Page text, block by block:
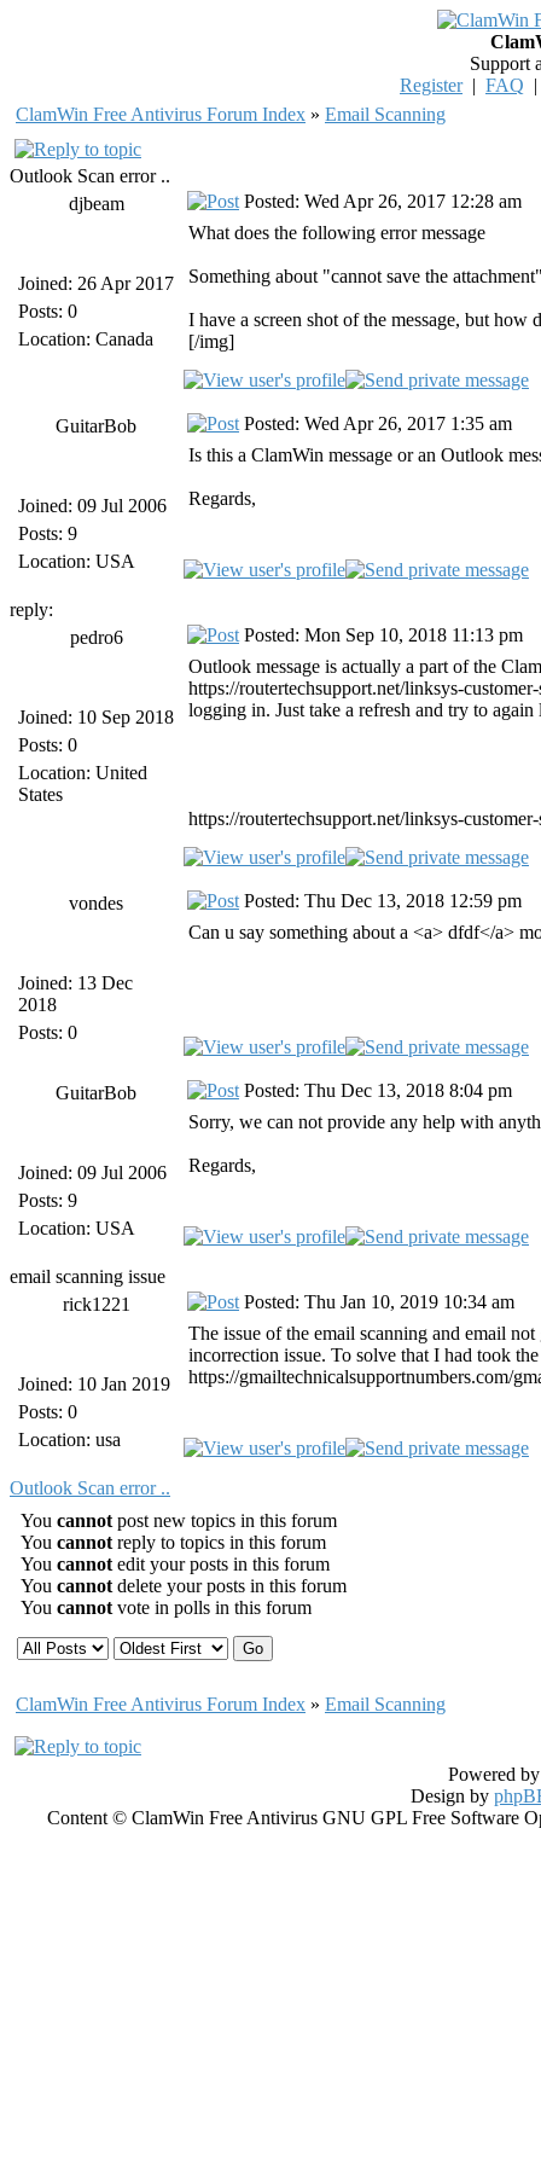
Support
Register| FAQ
ClamWin Free Antivirus Forum Index » Email Scanning
Outlook Scan error ..
djbeam
Joined: 26 Apr 2017
Posts: 0
Location: Canada
Posted: Wed Apr 26, 2017 12:28 am
What does the following error message
Something about "cannot save the
I have a screen shot of the message, but how
[/img]
GuitarBob
Joined: 09 Jul 2006
Posts: 9
Location: USA
Posted: Wed Apr 26, 2017 1:35 am
Is this a ClamWin message or an Outlook
Regards,
reply:
pedro6
Joined: 10 Sep 2018
Posts: 0
Location: United
States
Posted: Mon Sep 10, 2018 11:13 pm
Outlook message is actually a part of the
https://routertechsupport.net/linksys-
logging in. Just take a refresh and try to
https://routertechsupport.net/linksys-
vondes
Joined: 13 Dec
2018
Posts: 0
Posted: Thu Dec 13, 2018 12:59 pm
Can u say something about a <a> dfdf</a>
GuitarBob
Joined: 09 Jul 2006
Posts: 9
Location: USA
Posted: Thu Dec 13, 2018 8:04 pm
Sorry, we can not provide any help with
Regards,
email scanning issue
rick1221
Joined: 10 Jan 2019
Posts: 0
Location: usa
Posted: Thu Jan 10, 2019 10:34 am
The issue of the email scanning and email
incorrection issue. To solve that I had took
https://gmailtechnicalsupportnumbers.com/
Outlook Scan error ..
You cannot post new topics in this forum
You cannot reply to topics in this forum
You cannot edit your posts in this forum
You cannot delete your posts in this forum
You cannot vote in polls in this forum
ClamWin Free Antivirus Forum Index » Email Scanning
Powered
Design by
Content © ClamWin Free Antivirus GNU GPL Free Software